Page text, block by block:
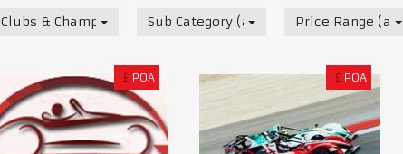
Clubs & ChampionshipsSub Category (all) Price Range (all)
£ POA £ POA